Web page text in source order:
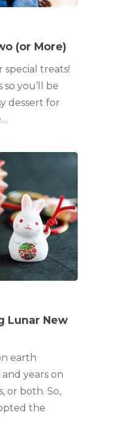
(or More)
special treats!
you’ll be
dessert for
Lunar New
earth
years on
or both. So,
the